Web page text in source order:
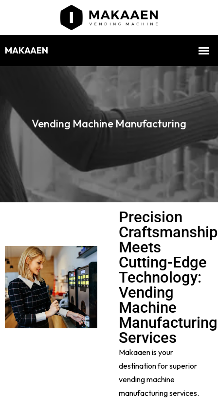
Vending Machine Manufacturing
Precision
Craftsmanship
Meets
Cutting-Edge
Technology:
Vending
Machine
Manufacturing
Services
Makaaen is your
destination for superior
vending machine
manufacturing services.